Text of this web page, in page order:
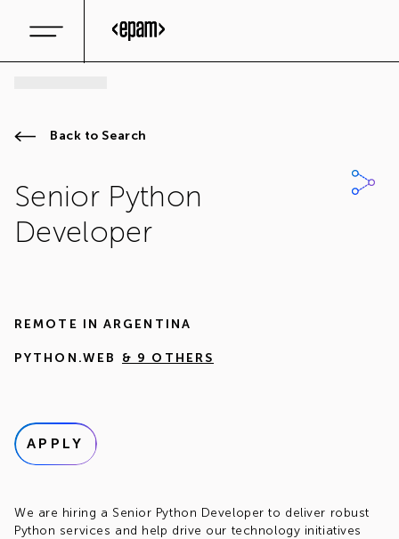
Back to Search
Senior Python
Developer
REMOTE IN ARGENTINA
PYTHON.WEB & 9 OTHERS
APPLY
We are hiring a Senior Python Developer to deliver robust
Python services and help drive our technology initiatives